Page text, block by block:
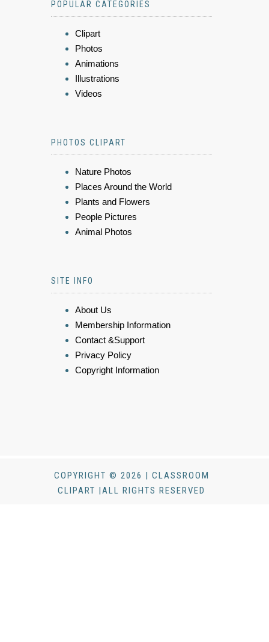
POPULAR CATEGORIES
Clipart
Photos
Animations
Illustrations
Videos
PHOTOS CLIPART
Nature Photos
Places Around the World
Plants and Flowers
People Pictures
Animal Photos
SITE INFO
About Us
Membership Information
Contact &Support
Privacy Policy
Copyright Information
COPYRIGHT © 2026 | CLASSROOM
CLIPART |ALL RIGHTS RESERVED